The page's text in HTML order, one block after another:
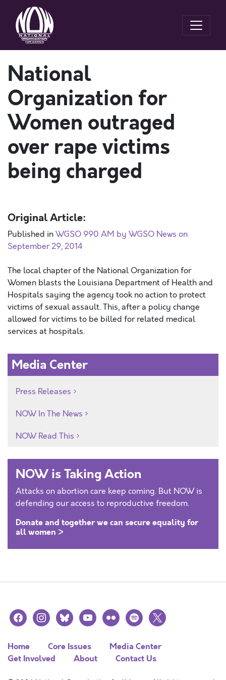
National
Organization for
Women outraged
over rape victims
being charged
Original Article:
Published inWGSO 990 AM by WGSO News on
September 29, 2014
The local chapter of the National Organization for
Women blasts the Louisiana Department of Health and
Hospitals saying the agency took no action to protect
victims of sexual assault. This, after a policy change
allowed for victims to be billed for related medical
services at hospitals.
Media Center
Press Releases
NOW In The News
NOW Read This
NOW is Taking Action
Attacks on abortion care keep coming. But NOW is
defending our access to reproductive freedom.
Donate and together we can secure equality for
all women >
facebookinstagramblueskyyoutubeflickr spotify
x
Home Core Issues
Media Center
Get Involved
About Contact Us